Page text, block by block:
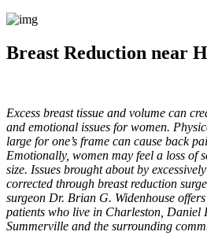
Breast Reduction near
Excess breast tissue and volume can
and emotional issues for women.
large for one’s frame can cause back
Emotionally, women may feel a loss of
size. Issues brought about by
corrected through breast reduction
surgeon Dr. Brian G. Widenhouse
patients who live in Charleston, Daniel
Summerville and the surrounding